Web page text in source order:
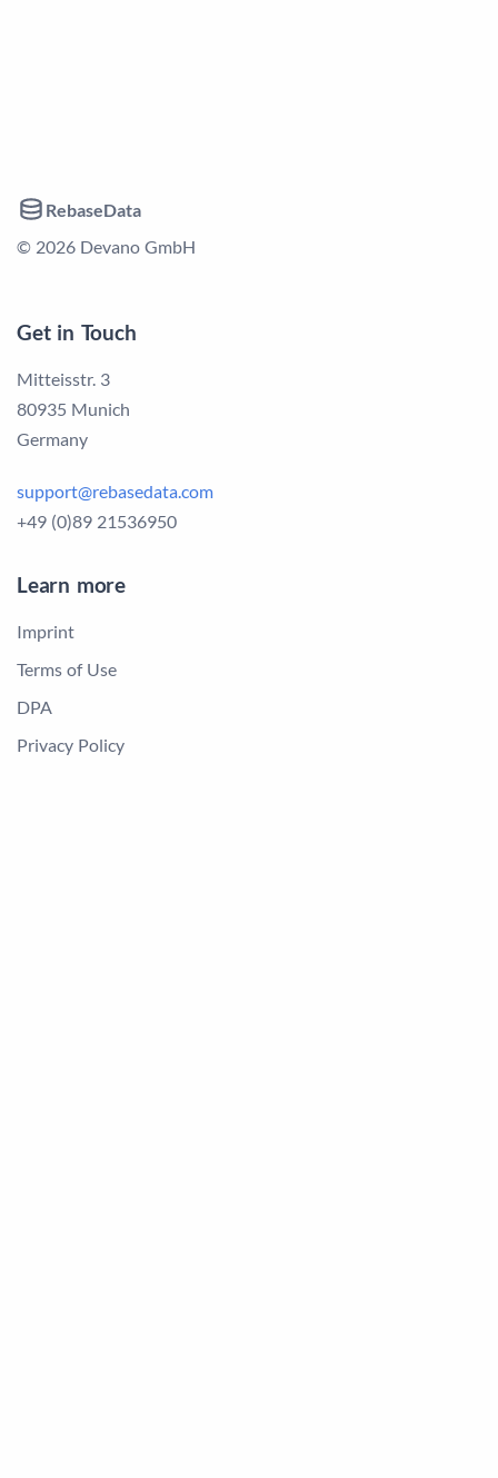
RebaseData
© 2026 Devano GmbH
Get in Touch
Mitteisstr. 3
80935 Munich
Germany
support@rebasedata.com
+49 (0)89 21536950
Learn more
Imprint
Terms of Use
DPA
Privacy Policy